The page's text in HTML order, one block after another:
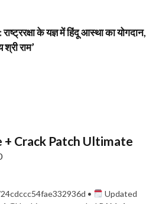
के यज्ञ में हिंदू आस्था का योगदान,
राम’
Crack Patch Ultimate
•
Updated